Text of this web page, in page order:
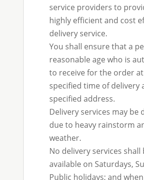
service providers to
highly efficient and cost
delivery service.
You shall ensure that a
reasonable age who is
to receive for the order
specified time of delivery
specified address.
Delivery services may be
due to heavy rainstorm
weather.
No delivery services shall
available on Saturdays,
Public holidays; and